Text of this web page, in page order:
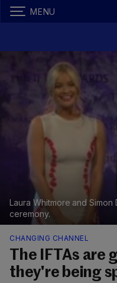
MENU
Laura Whitmore and
ceremony.
CHANGING CHANNEL
The IFTAs are
they're being